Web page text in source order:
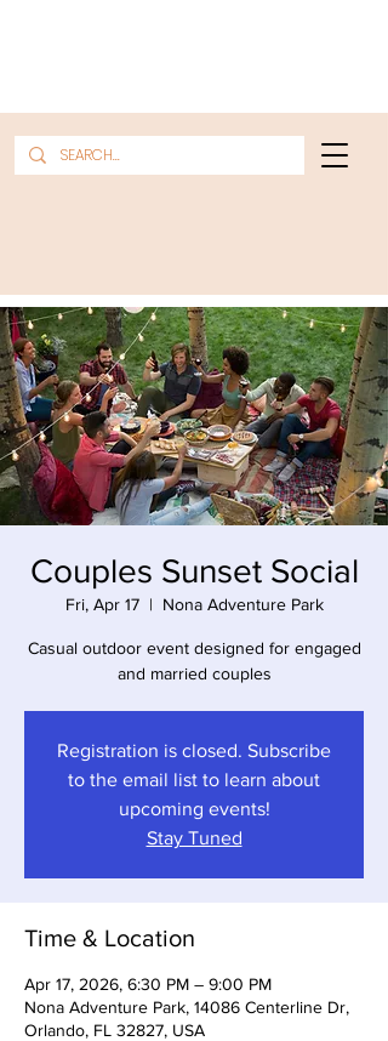
Couples Sunset Social
Fri, Apr 17
  |
Nona Adventure Park
Casual outdoor event designed for engaged
and married couples
Registration is closed. Subscribe
to the email list to learn about
upcoming events!
Stay Tuned
Time & Location
Apr 17, 2026, 6:30 PM – 9:00 PM
Nona Adventure Park, 14086 Centerline Dr,
Orlando, FL 32827, USA